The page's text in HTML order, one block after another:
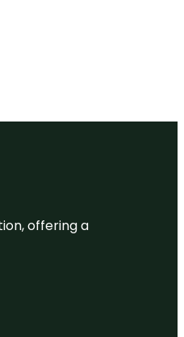
offering a